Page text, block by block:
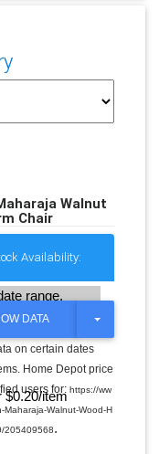
Walnut
Chair
Availability:
range.
range
item
DATA
T
G
L
E
R
on certain dates
Home Depot price
users for: https://ww
Maharaja-Walnut-Wood-H
205409568.